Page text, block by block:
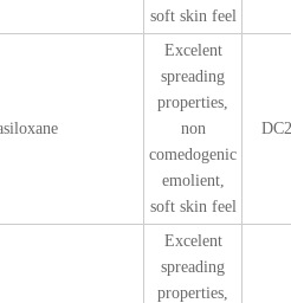
soft skin feel
Excelent
spreading
properties,
non
comedogenic
emolient,
soft skin feel
Excelent
spreading
properties,